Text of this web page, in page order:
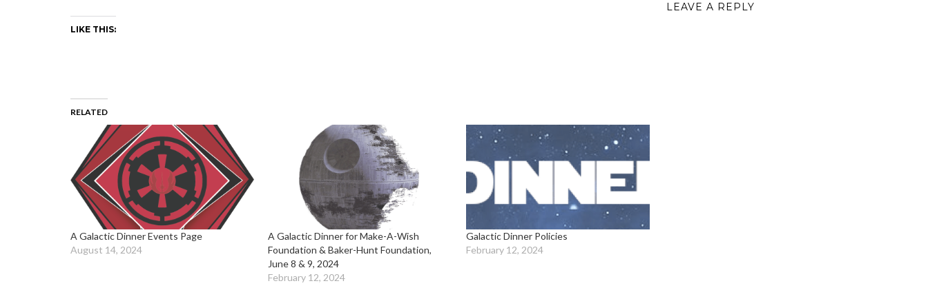
LIKE THIS:
RELATED
A Galactic Dinner Events Page
August 14, 2024
A Galactic Dinner for Make-A-Wish
Foundation & Baker-Hunt Foundation,
June 8 & 9, 2024
February 12, 2024
Galactic Dinner Policies
February 12, 2024
LEAVE A REPLY